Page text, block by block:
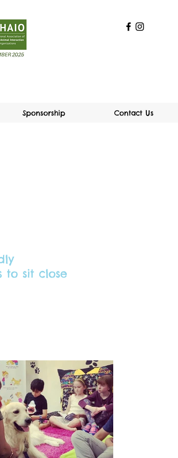
Sponsorship Contact Us
to sit close